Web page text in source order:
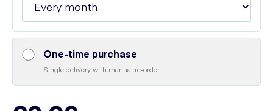
One-time purchase
Single delivery with manual re-order